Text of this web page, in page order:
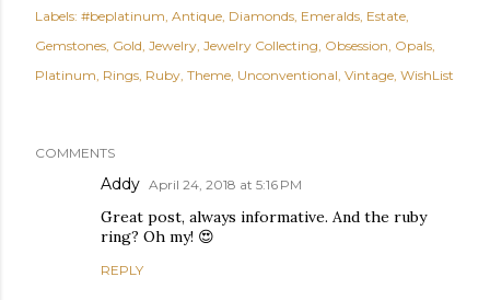
Labels: #beplatinum Antique Diamonds Emeralds Estate
Gemstones Gold Jewelry Jewelry Collecting Obsession Opals
Platinum Rings Ruby Theme Unconventional Vintage WishList
COMMENTS
Addy April 24, 2018 at 5:16 PM
Great post, always informative. And the ruby
ring? Oh my! 😍
REPLY